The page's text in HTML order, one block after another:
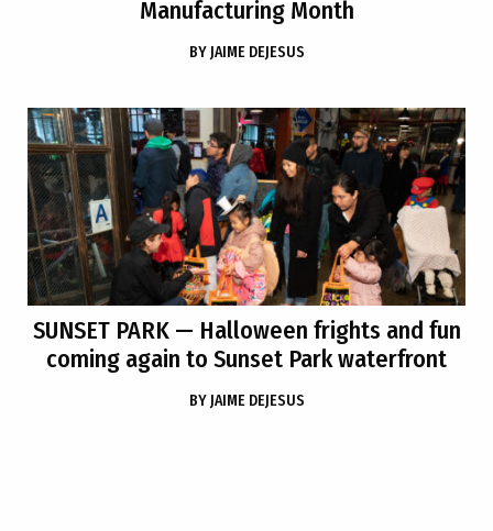
Manufacturing Month
BY JAIME DEJESUS
SUNSET PARK— Halloween frights and fun
coming again to Sunset Park waterfront
BY JAIME DEJESUS